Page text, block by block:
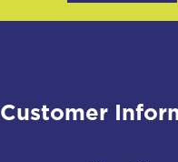
Customer